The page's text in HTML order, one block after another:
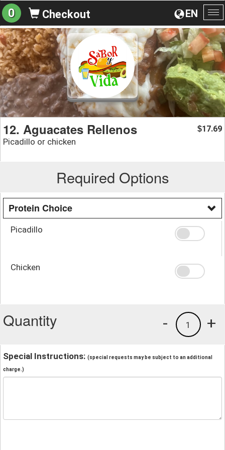
EN
0 Checkout
12. Aguacates Rellenos
Picadillo or chicken
$17.69
Required Options
Protein Choice
Picadillo
Chicken
Quantity +
1
-
Special Instructions: (special requests may be subject to an additional
charge.)